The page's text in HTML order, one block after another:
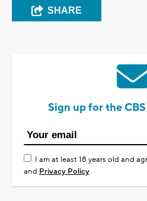
SHARE
Sign up for the
I am at least 18 years old and
and Privacy Policy